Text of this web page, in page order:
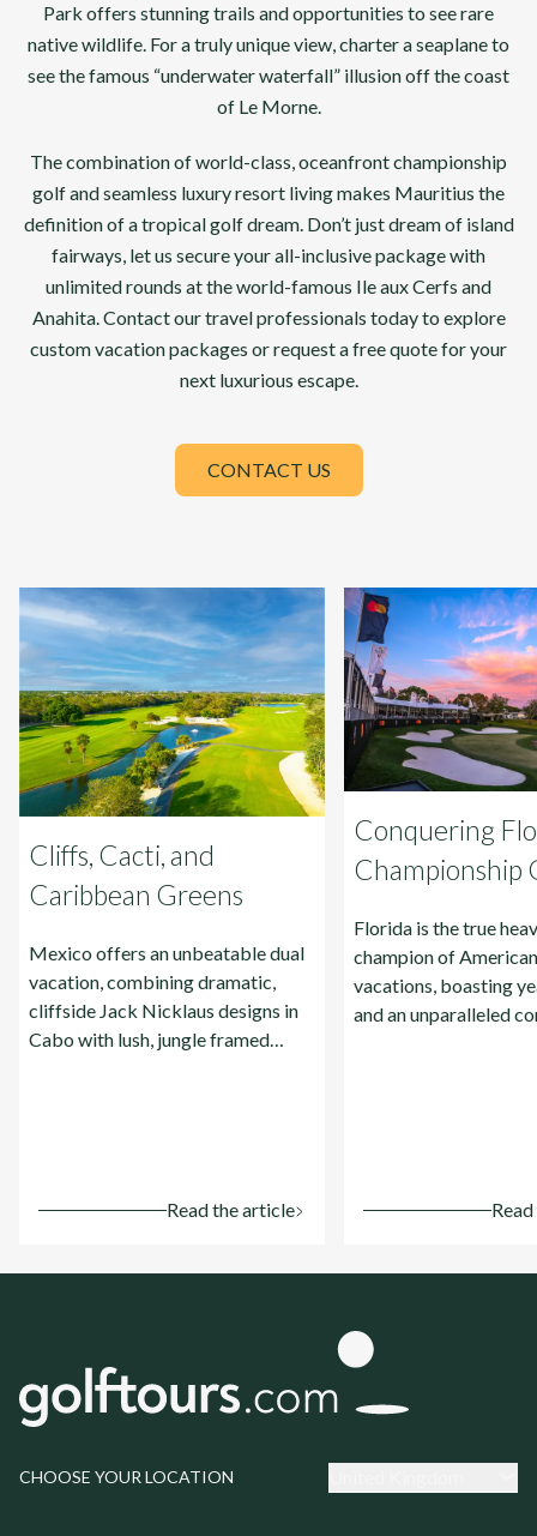
Park offers stunning trails and opportunities to see rare
native wildlife. For a truly unique view, charter a seaplane to
see the famous “underwater waterfall” illusion off the coast
of Le Morne.
The combination of world-class, oceanfront championship
golf and seamless luxury resort living makes Mauritius the
definition of a tropical golf dream. Don’t just dream of island
fairways, let us secure your all-inclusive package with
unlimited rounds at the world-famous Ile aux Cerfs and
Anahita. Contact our travel professionals today to explore
custom vacation packages or request a free quote for your
next luxurious escape.
CONTACT US
Cliffs, Cacti, and
Caribbean Greens
Mexico offers an unbeatable dual
vacation, combining dramatic,
cliffside Jack Nicklaus designs in
Cabo with lush, jungle framed
Read the article
Conquering
Championship
Florida is the true
champion of
vacations, boasting
and an unparalleled
CHOOSE YOUR LOCATION